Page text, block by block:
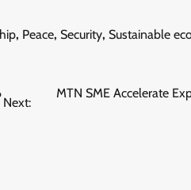
, Peace, Security, Sustainable
Next:
MTN SME Accelerate